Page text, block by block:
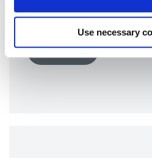
Use necessary
22 September 2020
Read more